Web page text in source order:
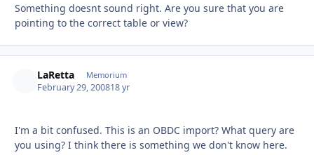
Something doesnt sound right. Are you sure that you are
pointing to the correct table or view?
LaRetta Memorium
February 29, 200818 yr
I'm a bit confused. This is an OBDC import? What query are
you using? I think there is something we don't know here.